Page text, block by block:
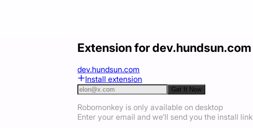
Extension for dev.hundsun.com
dev.hundsun.com
Install extension
Get It Now
Robomonkey is only available on desktop
Enter your email and we'll send you the install link